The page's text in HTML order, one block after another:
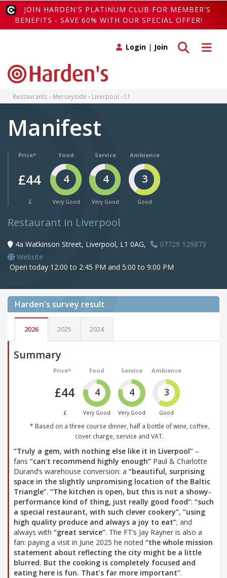
JOIN HARDEN'S PLATINUM CLUB FOR MEMBER'S
BENEFITS - SAVE 60% WITH OUR SPECIAL OFFER!
Toggle
Toggle search
Login | Join
Restaurants Merseyside Liverpool L1
Manifest
Price*
£44
£
Food
4
Very Good
Service
4
Very Good
Ambience
3
Good
Restaurant in Liverpool
4a Watkinson Street, Liverpool, L1 0AG,
07729 129873
Website
Open today 12:00 to 2:45 PM and 5:00 to 9:00 PM
Harden's survey result
2026 2025 2024
Summary
Price*
£44
£
Food
4
Very Good
Service
4
Very Good
Ambience
3
Good
* Based on a three course dinner, half a bottle of wine, coffee,
cover charge, service and VAT.
“Truly a gem, with nothing else like it in Liverpool” –
fans “can’t recommend highly enough” Paul & Charlotte
Durand’s warehouse conversion: a “beautiful, surprising
space in the slightly unpromising location of the Baltic
Triangle”. “The kitchen is open, but this is not a showy-
performance kind of thing, just really good food”: “such
a special restaurant, with such clever cookery”, “using
high quality produce and always a joy to eat”; and
always with “great service”. The FT’s Jay Rayner is also a
fan: paying a visit in June 2025 he noted “the whole mission
statement about reflecting the city might be a little
blurred. But the cooking is completely focused and
eating here is fun. That’s far more important”.